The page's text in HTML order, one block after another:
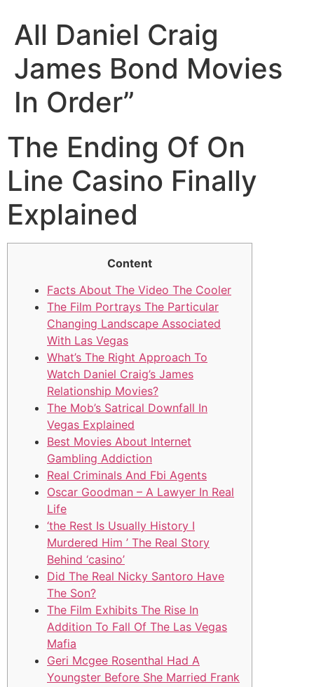
All Daniel Craig
James Bond Movies
In Order”
The Ending Of On
Line Casino Finally
Explained
Content
Facts About The Video The Cooler
The Film Portrays The Particular
Changing Landscape Associated
With Las Vegas
What’s The Right Approach To
Watch Daniel Craig’s James
Relationship Movies?
The Mob’s Satrical Downfall In
Vegas Explained
Best Movies About Internet
Gambling Addiction
Real Criminals And Fbi Agents
Oscar Goodman – A Lawyer In Real
Life
‘the Rest Is Usually History I
Murdered Him ’ The Real Story
Behind ‘casino’
Did The Real Nicky Santoro Have
The Son?
The Film Exhibits The Rise In
Addition To Fall Of The Las Vegas
Mafia
Geri Mcgee Rosenthal Had A
Youngster Before She Married Frank